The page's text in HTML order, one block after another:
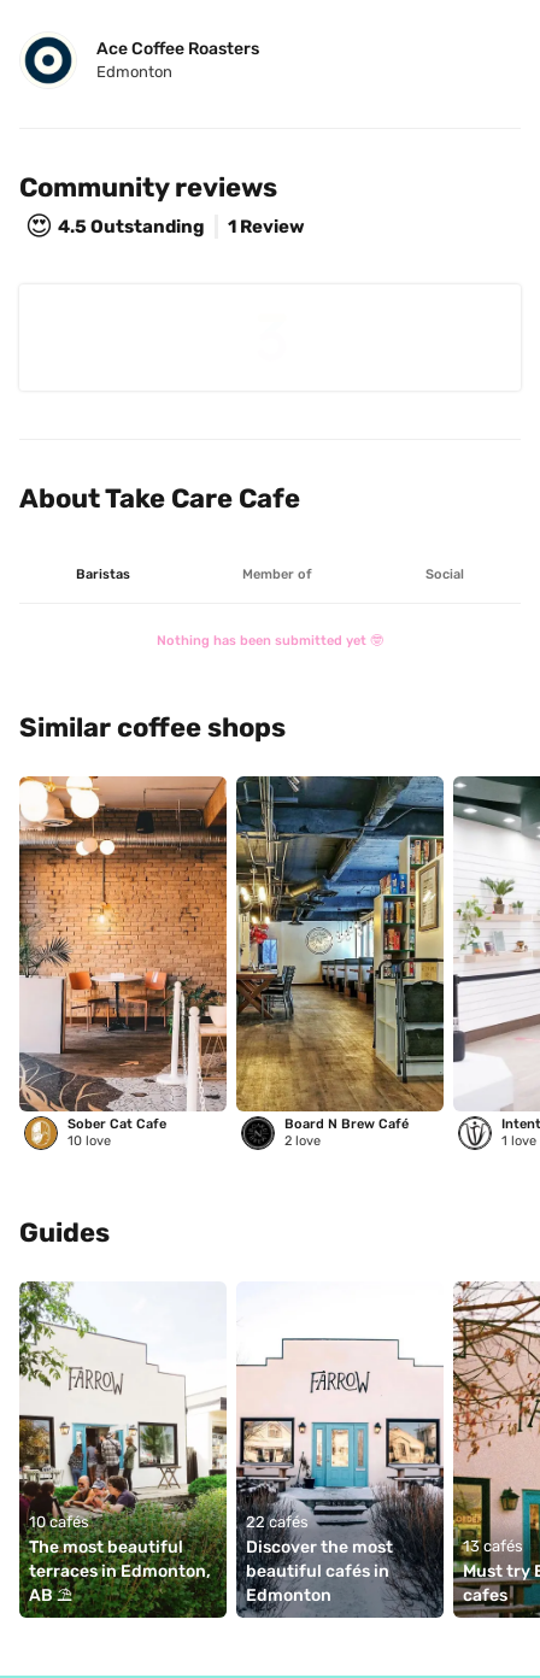
Ace Coffee Roasters
Edmonton
Community reviews
😍 4.5Outstanding 1 Review
About Take Care Cafe
Baristas Member of Social
Nothing has been submitted yet 🤓
Similar coffee shops
Sober Cat Cafe
10 love
Board N Brew Café
2 love
1 love
Guides
10 cafés
The most beautiful
terraces in Edmonton,
AB ⛱
22 cafés
Discover the most
beautiful cafés in
Edmonton
13 cafés
Must try
cafes